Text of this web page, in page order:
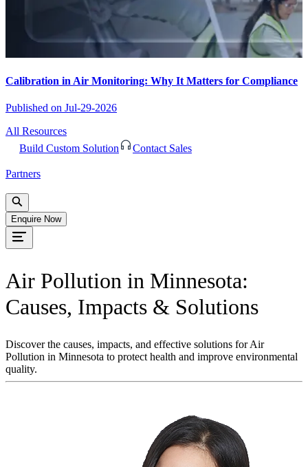
Calibration in Air Monitoring: Why It Matters for Compliance
Published on Jul-29-2026
All Resources
Build Custom Solution
Contact Sales
Partners
Enquire Now
Air Pollution in Minnesota:
Causes, Impacts & Solutions
Discover the causes, impacts, and effective solutions for Air
Pollution in Minnesota to protect health and improve environmental
quality.